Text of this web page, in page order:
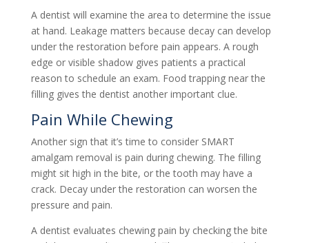
A dentist will examine the area to determine the issue
at hand. Leakage matters because decay can develop
under the restoration before pain appears. A rough
edge or visible shadow gives patients a practical
reason to schedule an exam. Food trapping near the
filling gives the dentist another important clue.
Pain While Chewing
Another sign that it’s time to consider SMART
amalgam removal is pain during chewing. The filling
might sit high in the bite, or the tooth may have a
crack. Decay under the restoration can worsen the
pressure and pain.
A dentist evaluates chewing pain by checking the bite